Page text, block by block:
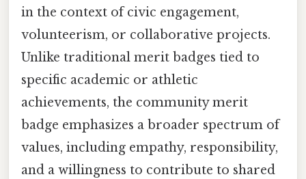
in the context of civic engagement,
volunteerism, or collaborative projects.
Unlike traditional merit badges tied to
specific academic or athletic
achievements, the community merit
badge emphasizes a broader spectrum of
values, including empathy, responsibility,
and a willingness to contribute to shared